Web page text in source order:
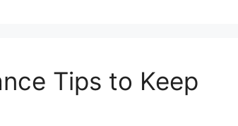
Tips to Keep